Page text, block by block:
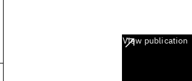
View publication